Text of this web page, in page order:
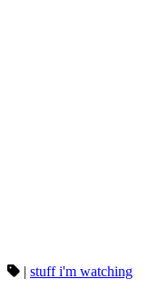
| stuff i'm watching